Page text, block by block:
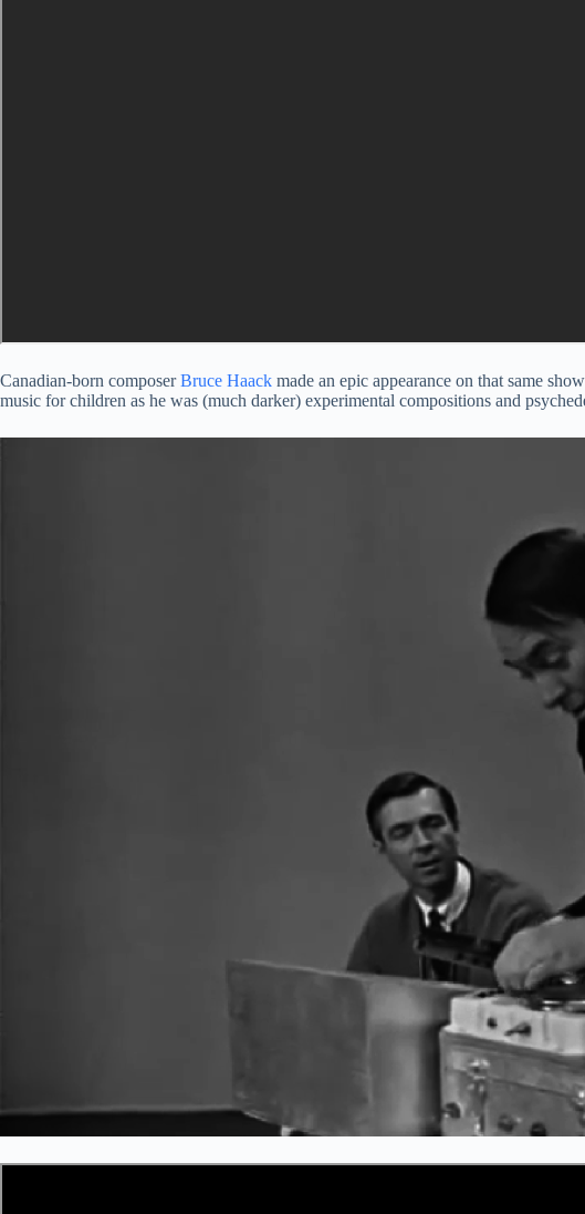
Canadian-born composerBruce Haack made an epic appearance on that same
music for children as he was (much darker) experimental compositions and